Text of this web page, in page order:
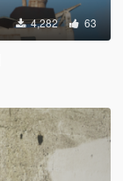
4,282 63